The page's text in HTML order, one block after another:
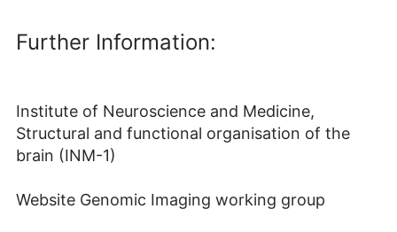
Further Information:
Institute of Neuroscience and Medicine,
Structural and functional organisation of the
brain (INM-1)
Website Genomic Imaging working group